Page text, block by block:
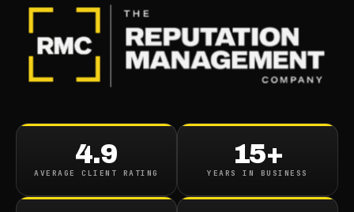
4.9
AVERAGE CLIENT RATING
15+
YEARS IN BUSINESS
How Autocomplete Affects
Your Company And How To
Improve It